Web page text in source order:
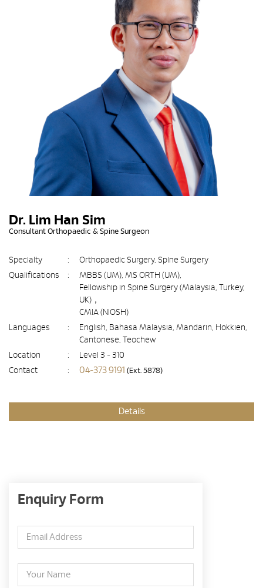
Dr. Lim Han Sim
Consultant Orthopaedic & Spine Surgeon
Specialty :
Orthopaedic Surgery, Spine Surgery
Qualifications
:
MBBS (UM), MS ORTH (UM),
Fellowship in Spine Surgery (Malaysia, Turkey,
UK)，
CMIA (NIOSH)
Languages
:
English, Bahasa Malaysia, Mandarin, Hokkien,
Cantonese, Teochew
Location
:
Level 3 - 310
Contact
: 04-373 9191 (Ext. 5878)
Details
Enquiry Form